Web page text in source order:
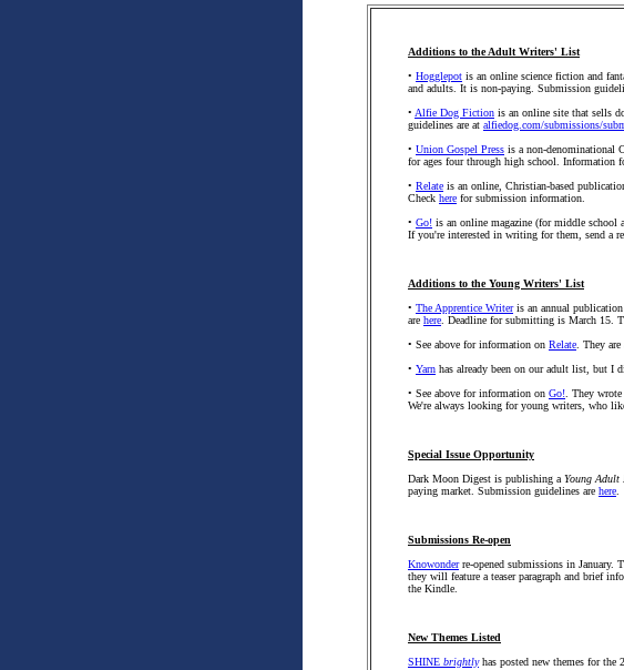
Additions to the Adult Writers' List
• Hogglepot is an online science fiction and
and adults. It is non-paying. Submission
• Alfie Dog Fiction is an online site that sells
guidelines are at alfiedog.com/submissions/
• Union Gospel Press is a non-denominational
for ages four through high school. Information
• Relate is an online, Christian-based
Check here for submission information.
• Go! is an online magazine (for middle school
If you're interested in writing for them, send a
Additions to the Young Writers' List
• The Apprentice Writeris an annual publication
are here . Deadline for submitting is March 15.
• See above for information on Relate . They
• Yarn has already been on our adult list, but I
• See above for information on Go! . They
We're always looking for young writers, who
Special Issue Opportunity
Dark Moon Digest is publishing a Young Adult
paying market. Submission guidelines are here
Submissions Re-open
Knowonderre-opened submissions in January.
they will feature a teaser paragraph and brief
the Kindle.
New Themes Listed
SHINE brightlyhas posted new themes for the